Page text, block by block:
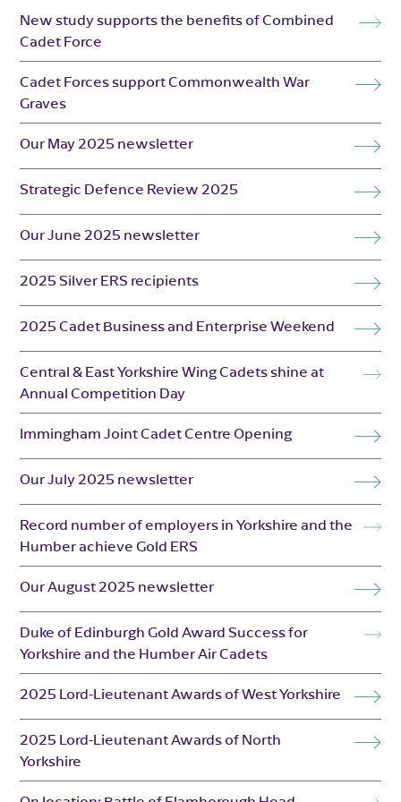
New study supports the benefits of Combined
Cadet Force
Cadet Forces support Commonwealth War
Graves
Our May 2025 newsletter
Strategic Defence Review 2025
Our June 2025 newsletter
2025 Silver ERS recipients
2025 Cadet Business and Enterprise Weekend
Central & East Yorkshire Wing Cadets shine at
Annual Competition Day
Immingham Joint Cadet Centre Opening
Our July 2025 newsletter
Record number of employers in Yorkshire and the
Humber achieve Gold ERS
Our August 2025 newsletter
Duke of Edinburgh Gold Award Success for
Yorkshire and the Humber Air Cadets
2025 Lord-Lieutenant Awards of West Yorkshire
2025 Lord-Lieutenant Awards of North
Yorkshire